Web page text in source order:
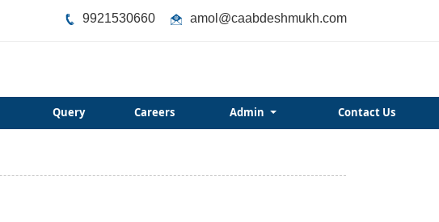
9921530660 amol@caabdeshmukh.com
Query Careers Admin Contact Us